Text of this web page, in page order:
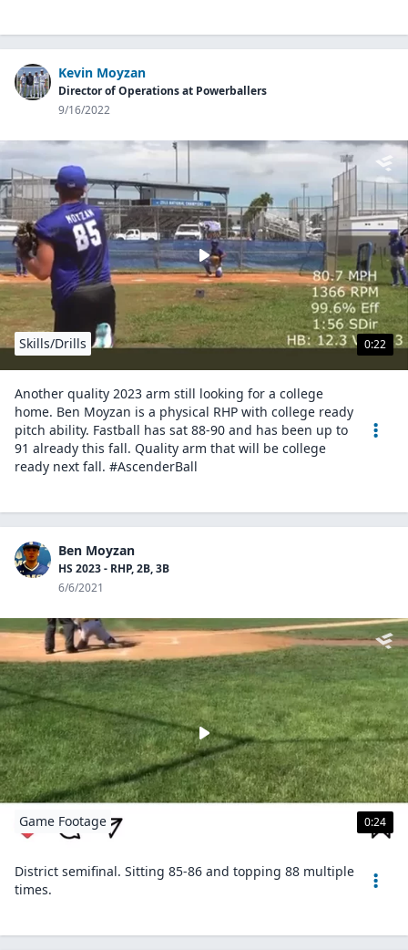
Kevin Moyzan
Director of Operations at Powerballers
9/16/2022
0:22
Skills/Drills
Another quality 2023 arm still looking for a college
home. Ben Moyzan is a physical RHP with college ready
pitch ability. Fastball has sat 88-90 and has been up to
91 already this fall. Quality arm that will be college
ready next fall. #AscenderBall
Ben Moyzan
HS 2023 - RHP, 2B, 3B
6/6/2021
0:24
Game Footage
District semifinal. Sitting 85-86 and topping 88 multiple
times.